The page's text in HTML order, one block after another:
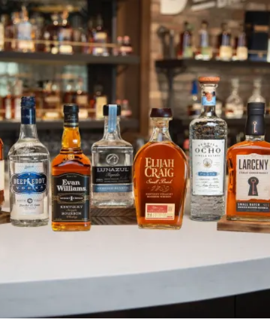
SKIP TO CONTENT
Elijah Craig Partners with PGA